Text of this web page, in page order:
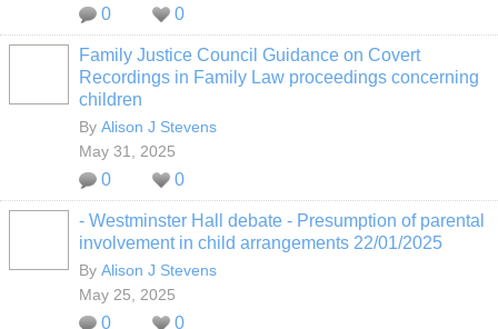
0 0
Family Justice Council Guidance on Covert
Recordings in Family Law proceedings concerning
children
By Alison J Stevens
May 31, 2025
0 0
- Westminster Hall debate - Presumption of parental
involvement in child arrangements 22/01/2025
By Alison J Stevens
May 25, 2025
0 0